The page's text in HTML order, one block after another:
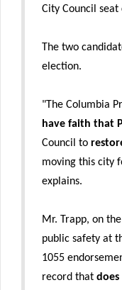
City Council
The two
election.
"The Columbia
have faith that
Council to
moving this city
explains.
Mr. Trapp, on
public safety at
1055
record that